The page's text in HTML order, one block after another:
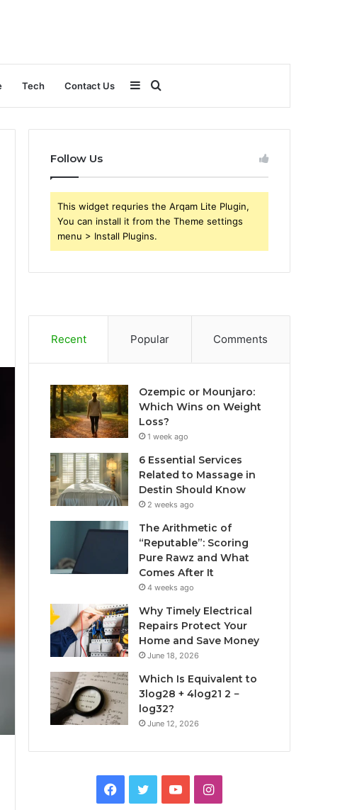
Tech Contact Us
for
Sidebar
Follow Us
This widget requries the Arqam Lite Plugin,
You can install it from the Theme settings
menu > Install Plugins.
Recent Popular Comments
Ozempic or Mounjaro:
Which Wins on Weight
Loss?
1 week ago
6 Essential Services
Related to Massage in
Destin Should Know
2 weeks ago
The Arithmetic of
“Reputable”: Scoring
Pure Rawz and What
Comes After It
4 weeks ago
Why Timely Electrical
Repairs Protect Your
Home and Save Money
June 18, 2026
Which Is Equivalent to
3log28 + 4log21 2 −
log32?
June 12, 2026
Facebook
TwitterYouTubeInstagram